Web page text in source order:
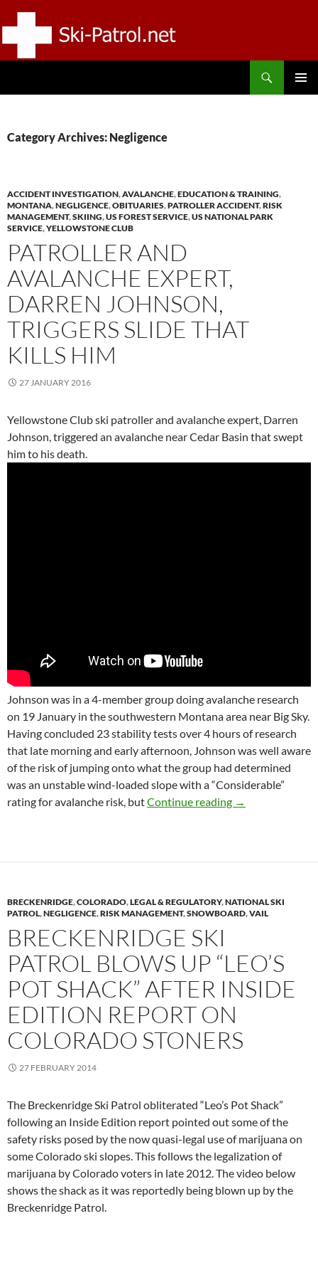
to
content
Category Archives: Negligence
ACCIDENT INVESTIGATION,AVALANCHE,EDUCATION & TRAINING,
MONTANA,NEGLIGENCE,OBITUARIES,PATROLLER ACCIDENT,RISK
MANAGEMENT,SKIING,US FOREST SERVICE,US NATIONAL PARK
SERVICE,YELLOWSTONE CLUB
PATROLLER AND
AVALANCHE EXPERT,
DARREN JOHNSON,
TRIGGERS SLIDE THAT
KILLS HIM
27 JANUARY 2016
Yellowstone Club ski patroller and avalanche expert, Darren
Johnson, triggered an avalanche near Cedar Basin that swept
him to his death.
Johnson was in a 4-member group doing avalanche research
on 19 January in the southwestern Montana area near Big Sky.
Having concluded 23 stability tests over 4 hours of research
that late morning and early afternoon, Johnson was well aware
of the risk of jumping onto what the group had determined
was an unstable wind-loaded slope with a “Considerable”
rating for avalanche risk, butContinue reading Patroller and
→
BRECKENRIDGE,COLORADO,LEGAL & REGULATORY,NATIONAL SKI
PATROL,NEGLIGENCE,RISK MANAGEMENT,SNOWBOARD,VAIL
BRECKENRIDGE SKI
PATROL BLOWS UP “LEO’S
POT SHACK” AFTER INSIDE
EDITION REPORT ON
COLORADO STONERS
27 FEBRUARY 2014
The Breckenridge Ski Patrol obliterated “Leo’s Pot Shack”
following an Inside Edition report pointed out some of the
safety risks posed by the now quasi-legal use of marijuana on
some Colorado ski slopes. This follows the legalization of
marijuana by Colorado voters in late 2012. The video below
shows the shack as it was reportedly being blown up by the
Breckenridge Patrol.